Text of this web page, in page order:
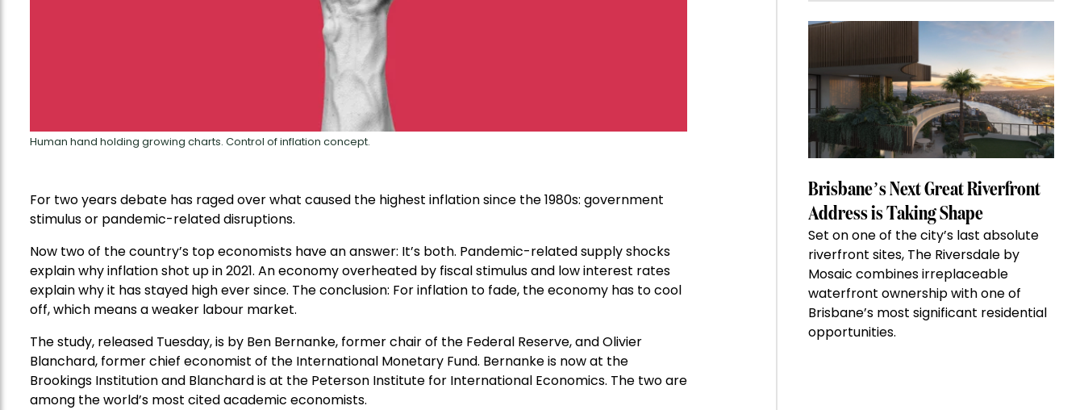
Human hand holding growing charts. Control of inflation concept.
For two years debate has raged over what caused the highest inflation since the 1980s: government
stimulus or pandemic-related disruptions.
Now two of the country’s top economists have an answer: It’s both. Pandemic-related supply shocks
explain why inflation shot up in 2021. An economy overheated by fiscal stimulus and low interest rates
explain why it has stayed high ever since. The conclusion: For inflation to fade, the economy has to cool
off, which means a weaker labour market.
The study, released Tuesday, is by Ben Bernanke, former chair of the Federal Reserve, and Olivier
Blanchard, former chief economist of the International Monetary Fund. Bernanke is now at the
Brookings Institution and Blanchard is at the Peterson Institute for International Economics. The two are
among the world’s most cited academic economists.
the
Week:
$28
million
Stoneleigh,
Darlinghurst,
shoots
for
residential
auction
record”
Brisbane’s Next Great Riverfront
Address is Taking Shape
Set on one of the city’s last absolute
riverfront sites, The Riversdale by
Mosaic combines irreplaceable
waterfront ownership with one of
Brisbane’s most significant residential
opportunities.